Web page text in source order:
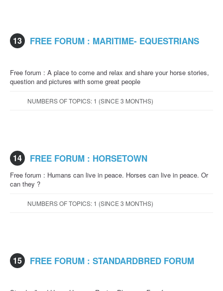
13 FREE FORUM : MARITIME- EQUESTRIANS
Free forum : A place to come and relax and share your horse stories,
question and pictures with some great people
NUMBERS OF TOPICS: 1 (SINCE 3 MONTHS)
14 FREE FORUM : HORSETOWN
Free forum : Humans can live in peace. Horses can live in peace. Or
can they ?
NUMBERS OF TOPICS: 1 (SINCE 3 MONTHS)
15 FREE FORUM : STANDARDBRED FORUM